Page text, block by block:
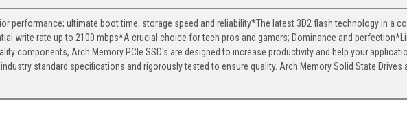
performance; ultimate boot time; storage speed and reliability*The latest 3D2 flash technology in a
write rate up to 2100 mbps*A crucial choice for tech pros and gamers; Dominance and
components, Arch Memory PCIe SSD's are designed to increase productivity and help your
standard specifications and rigorously tested to ensure quality. Arch Memory Solid State Drives